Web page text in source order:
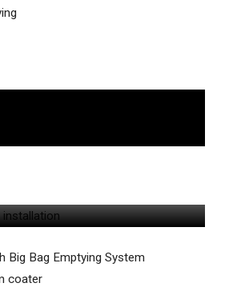
Big Bag Emptying System
coater